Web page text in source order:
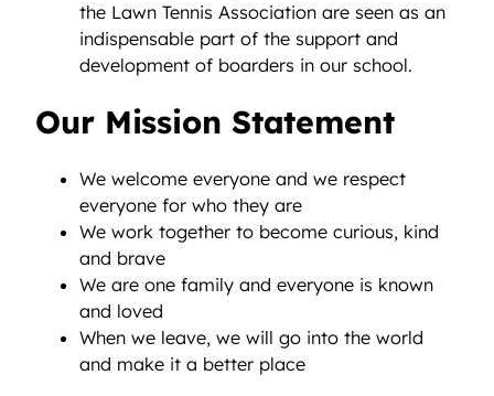
the Lawn Tennis Association are seen as an
indispensable part of the support and
development of boarders in our school.
Our Mission Statement
We welcome everyone and we respect
everyone for who they are
We work together to become curious, kind
and brave
We are one family and everyone is known
and loved
When we leave, we will go into the world
and make it a better place